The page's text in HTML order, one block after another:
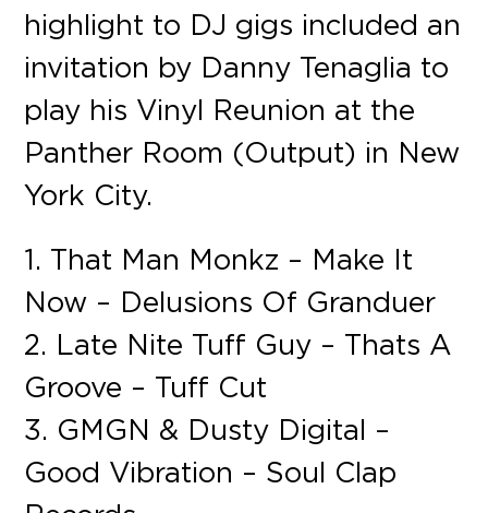
highlight to DJ gigs included an
invitation by Danny Tenaglia to
play his Vinyl Reunion at the
Panther Room (Output) in New
York City.
1. That Man Monkz – Make It
Now – Delusions Of Granduer
2. Late Nite Tuff Guy – Thats A
Groove – Tuff Cut
3. GMGN & Dusty Digital –
Good Vibration – Soul Clap